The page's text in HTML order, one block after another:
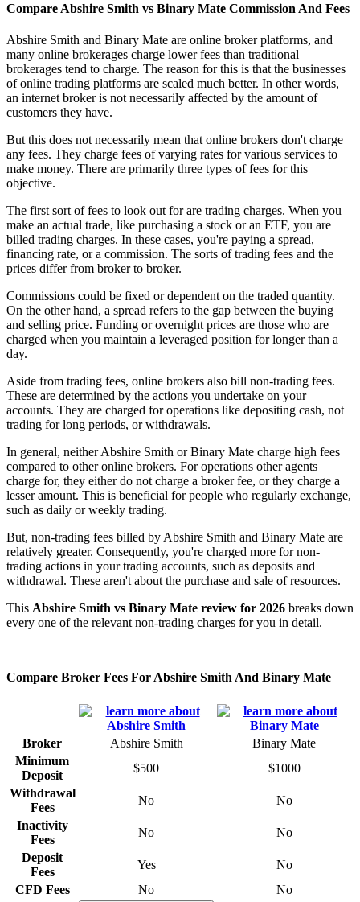
Compare Abshire Smith vs Binary Mate Commission And Fees
Abshire Smith and Binary Mate are online broker platforms, and
many online brokerages charge lower fees than traditional
brokerages tend to charge. The reason for this is that the businesses
of online trading platforms are scaled much better. In other words,
an internet broker is not necessarily affected by the amount of
customers they have.
But this does not necessarily mean that online brokers don't charge
any fees. They charge fees of varying rates for various services to
make money. There are primarily three types of fees for this
objective.
The first sort of fees to look out for are trading charges. When you
make an actual trade, like purchasing a stock or an ETF, you are
billed trading charges. In these cases, you're paying a spread,
financing rate, or a commission. The sorts of trading fees and the
prices differ from broker to broker.
Commissions could be fixed or dependent on the traded quantity.
On the other hand, a spread refers to the gap between the buying
and selling price. Funding or overnight prices are those who are
charged when you maintain a leveraged position for longer than a
day.
Aside from trading fees, online brokers also bill non-trading fees.
These are determined by the actions you undertake on your
accounts. They are charged for operations like depositing cash, not
trading for long periods, or withdrawals.
In general, neither Abshire Smith or Binary Mate charge high fees
compared to other online brokers. For operations other agents
charge for, they either do not charge a broker fee, or they charge a
lesser amount. This is beneficial for people who regularly exchange,
such as daily or weekly trading.
But, non-trading fees billed by Abshire Smith and Binary Mate are
relatively greater. Consequently, you're charged more for non-
trading actions in your trading accounts, such as deposits and
withdrawal. These aren't about the purchase and sale of resources.
This Abshire Smith vs Binary Mate review for 2026 breaks down
every one of the relevant non-trading charges for you in detail.
Compare Broker Fees For Abshire Smith And Binary Mate
Broker Abshire Smith
Binary Mate
Minimum
Deposit
$500
$1000
Withdrawal
Fees
No
No
Inactivity
Fees
No
No
Deposit
Fees
Yes
No
CFD Fees
No No